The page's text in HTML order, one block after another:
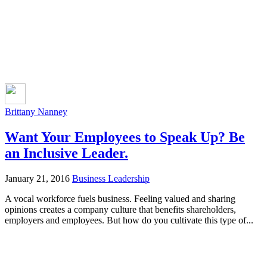
Brittany Nanney
Want Your Employees to Speak Up? Be
an Inclusive Leader.
January 21, 2016 Business Leadership
A vocal workforce fuels business. Feeling valued and sharing
opinions creates a company culture that benefits shareholders,
employers and employees. But how do you cultivate this type of...